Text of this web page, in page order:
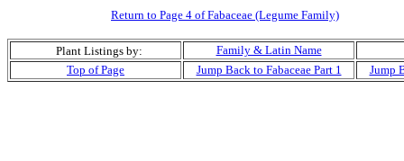
Return to Page 4 of Fabaceae (Legume Family)
Plant Listings by:
Family & Latin Name
Top of Page
Jump Back to Fabaceae Part 1 Jump